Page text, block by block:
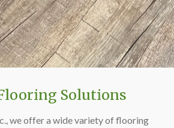
Solutions
we offer a wide variety of flooring